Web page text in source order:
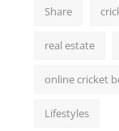
Share
real estate
online cricket
Lifestyles